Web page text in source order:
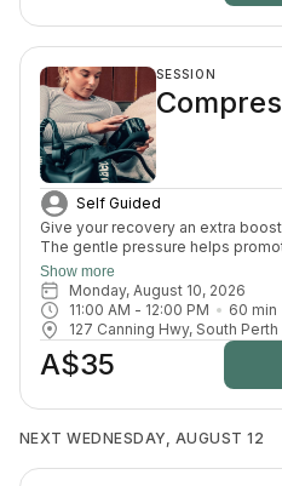
SESSION
Self Guided
Give your recovery an extra
The gentle pressure helps
fatigue and ease that heavy-leg
touch after your sauna and cold
Show more
Monday, August 10, 2026
11:00 AM - 12:00 PM 60 min
127 Canning Hwy, South Perth
A$35
NEXT WEDNESDAY, AUGUST 12